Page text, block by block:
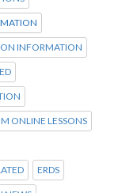
INFORMATION
ONLINE LESSONS
ERDS